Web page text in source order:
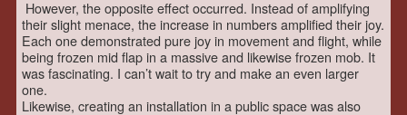
However, the opposite effect occurred. Instead of amplifying
their slight menace, the increase in numbers amplified their joy.
Each one demonstrated pure joy in movement and flight, while
being frozen mid flap in a massive and likewise frozen mob. It
was fascinating. I can’t wait to try and make an even larger
one.
Likewise, creating an installation in a public space was also